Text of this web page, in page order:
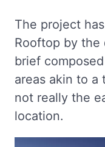
The project
Rooftop by the
brief
areas akin to a
not really the
location.